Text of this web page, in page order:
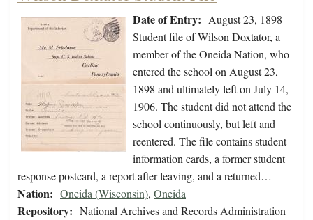
Date of Entry: August 23, 1898
Student file of Wilson Doxtator, a
member of the Oneida Nation, who
entered the school on August 23,
1898 and ultimately left on July 14,
1906. The student did not attend the
school continuously, but left and
reentered. The file contains student
information cards, a former student
response postcard, a report after leaving, and a returned…
Nation: Oneida (Wisconsin), Oneida
Repository: National Archives and Records Administration